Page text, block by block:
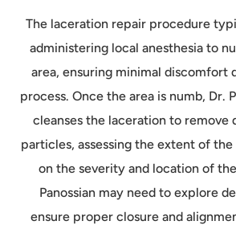
The laceration repair procedure
administering local anesthesia to
area, ensuring minimal discomfort
process. Once the area is numb, Dr.
cleanses the laceration to remove
particles, assessing the extent of
on the severity and location of
Panossian may need to explore
ensure proper closure and